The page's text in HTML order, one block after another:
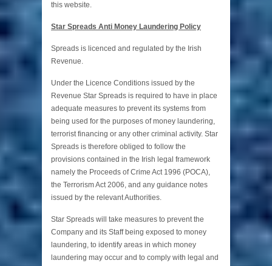
this website.
Star Spreads Anti Money Laundering Policy
Spreads is licenced and regulated by the Irish
Revenue.
Under the Licence Conditions issued by the
Revenue Star Spreads is required to have in place
adequate measures to prevent its systems from
being used for the purposes of money laundering,
terrorist financing or any other criminal activity. Star
Spreads is therefore obliged to follow the
provisions contained in the Irish legal framework
namely the Proceeds of Crime Act 1996 (POCA),
the Terrorism Act 2006, and any guidance notes
issued by the relevant Authorities.
Star Spreads will take measures to prevent the
Company and its Staff being exposed to money
laundering, to identify areas in which money
laundering may occur and to comply with legal and